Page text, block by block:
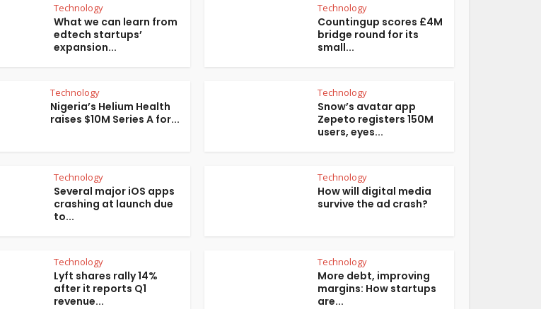
Technology
What we can learn from
edtech startups’
expansion...
Technology
Countingup scores £4M
bridge round for its
small...
Technology
Nigeria’s Helium Health
raises $10M Series A for...
Technology
Snow’s avatar app
Zepeto registers 150M
users, eyes...
Technology
Several major iOS apps
crashing at launch due
to...
Technology
How will digital media
survive the ad crash?
Technology
Lyft shares rally 14%
after it reports Q1
revenue...
Technology
More debt, improving
margins: How startups
are...